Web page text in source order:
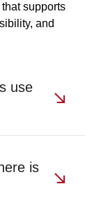
supports
and
use
is